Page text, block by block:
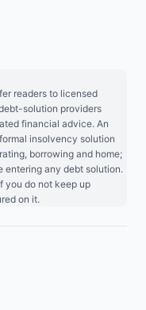
readers to licensed
solution providers
financial advice. An
insolvency solution
borrowing and home;
entering any debt solution.
you do not keep up
on it.